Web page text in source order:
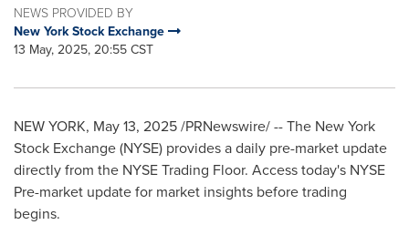
NEWS PROVIDED BY
New York Stock Exchange
13 May, 2025, 20:55 CST
NEW YORK, May 13, 2025/PRNewswire/ -- The New York
Stock Exchange (NYSE) provides a daily pre-market update
directly from the NYSE Trading Floor. Access today's NYSE
Pre-market update for market insights before trading
begins.